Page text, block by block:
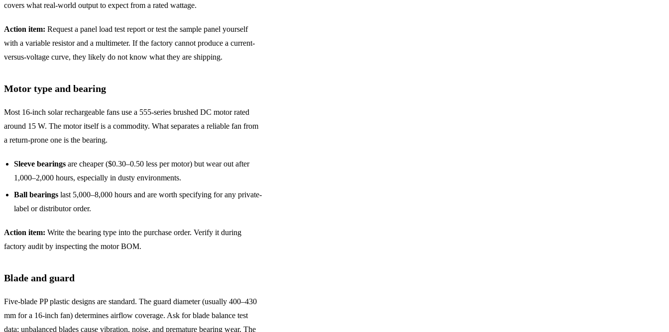
covers what real-world output to expect from a rated wattage.
Action item: Request a panel load test report or test the sample panel yourself
with a variable resistor and a multimeter. If the factory cannot produce a current-
versus-voltage curve, they likely do not know what they are shipping.
Motor type and bearing
Most 16-inch solar rechargeable fans use a 555-series brushed DC motor rated
around 15 W. The motor itself is a commodity. What separates a reliable fan from
a return-prone one is the bearing.
Sleeve bearings are cheaper ($0.30–0.50 less per motor) but wear out after
1,000–2,000 hours, especially in dusty environments.
Ball bearings last 5,000–8,000 hours and are worth specifying for any private-
label or distributor order.
Action item: Write the bearing type into the purchase order. Verify it during
factory audit by inspecting the motor BOM.
Blade and guard
Five-blade PP plastic designs are standard. The guard diameter (usually 400–430
mm for a 16-inch fan) determines airflow coverage. Ask for blade balance test
data; unbalanced blades cause vibration, noise, and premature bearing wear. The